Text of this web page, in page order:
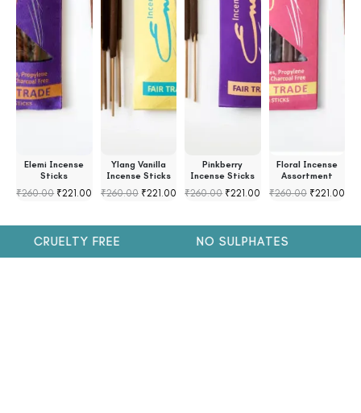
Elemi Incense
Sticks
₹260.00 ₹221.00
Ylang Vanilla
Incense Sticks
₹260.00 ₹221.00
Pinkberry
Incense Sticks
₹260.00 ₹221.00
Floral Incense
Assortment
₹260.00 ₹221.00
CRUELTY FREE NO SULPHATES